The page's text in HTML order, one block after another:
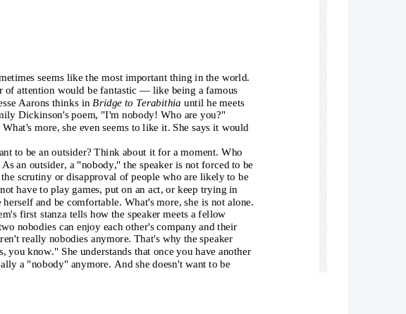
seems like the most important thing in the world.
of attention would be fantastic — like being a famous
Aarons thinks in Bridge to Terabithia until he meets
Dickinson's poem, "I'm nobody! Who are you?"
more, she even seems to like it. She says it would
to be an outsider? Think about it for a moment. Who
an outsider, a "nobody," the speaker is not forced to be
scrutiny or disapproval of people who are likely to be
have to play games, put on an act, or keep trying in
and be comfortable. What's more, she is not alone.
first stanza tells how the speaker meets a fellow
nobodies can enjoy each other's company and their
really nobodies anymore. That's why the speaker
you know." She understands that once you have another
a "nobody" anymore. And she doesn't want to be
like her – other "nobodies" – that makes her feels